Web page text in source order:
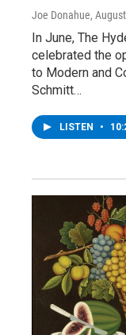
Joe Donahue,
In June, The
celebrated the
to Modern and
Schmitt…
LISTEN •